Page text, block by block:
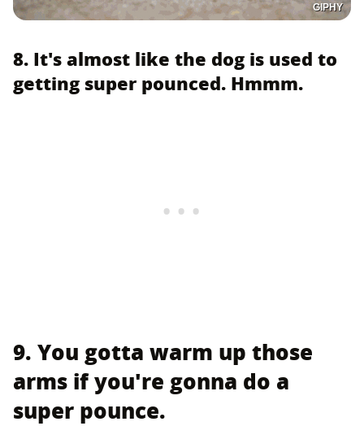
GIPHY
8. It's almost like the dog is used to
getting super pounced. Hmmm.
9. You gotta warm up those
arms if you're gonna do a
super pounce.